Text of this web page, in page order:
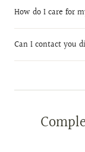
How do I care for
Can I contact you